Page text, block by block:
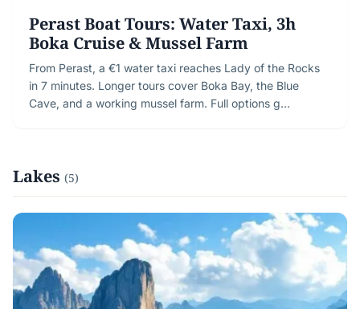
Perast Boat Tours: Water Taxi, 3h
Boka Cruise & Mussel Farm
From Perast, a €1 water taxi reaches Lady of the Rocks
in 7 minutes. Longer tours cover Boka Bay, the Blue
Cave, and a working mussel farm. Full options g…
Lakes (5)